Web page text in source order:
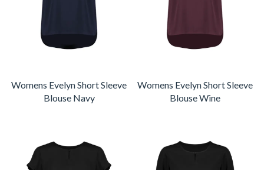
Womens Evelyn Short Sleeve
Blouse Navy
Womens Evelyn Short Sleeve
Blouse Wine